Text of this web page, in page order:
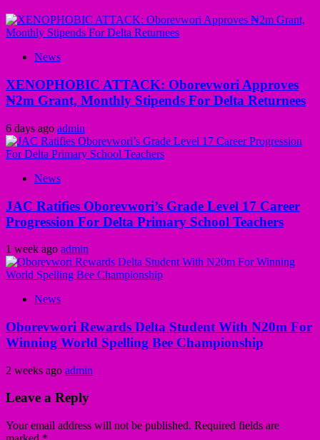
News
XENOPHOBIC ATTACK: Oborevwori Approves
₦2m Grant, Monthly Stipends For Delta Returnees
6 days ago admin
News
JAC Ratifies Oborevwori’s Grade Level 17 Career
Progression For Delta Primary School Teachers
1 week ago admin
News
Oborevwori Rewards Delta Student With N20m For
Winning World Spelling Bee Championship
2 weeks ago admin
Leave a Reply
Your email address will not be published. Required fields are